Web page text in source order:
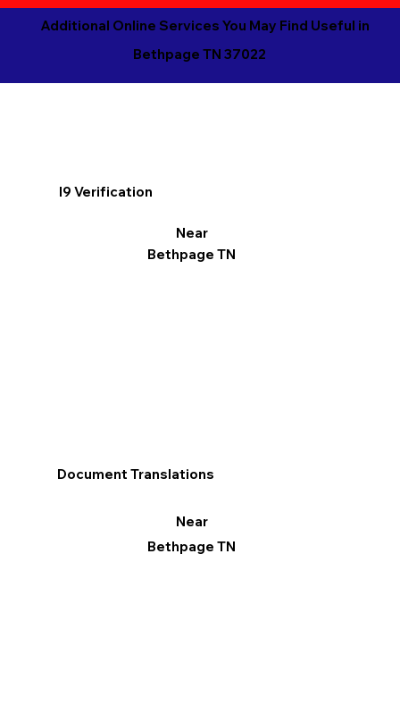
Additional Online Services You May Find Useful in
Bethpage TN 37022
I9 Verification
Near
Bethpage TN
Document Translations
Near
Bethpage TN